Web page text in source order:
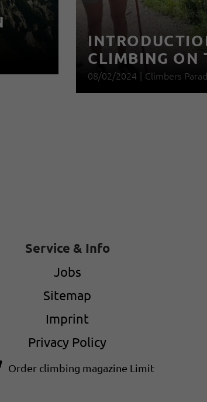
CLIMBING ON
08/02/2024 | Climbers
Service & Info
Jobs
Sitemap
Imprint
Privacy Policy
Order climbing magazine Limit